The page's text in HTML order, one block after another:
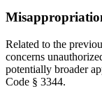
Related to the
concerns
potentially broader
Code § 3344.